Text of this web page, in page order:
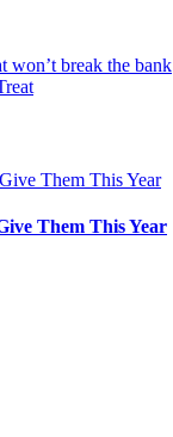
won’t break the bank
Them This Year